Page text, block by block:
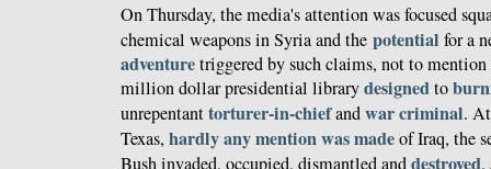
On Thursday, the media's attention was focused
chemical weapons in Syria and the potential for a
adventuretriggered by such claims, not to
million dollar presidential librarydesignedto
unrepentanttorturer-in-chiefandwar criminal.
Texas, hardly any mention was madeof Iraq, the
Bush invaded, occupied, dismantled anddestroyed,